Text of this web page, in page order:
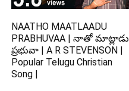
NAATHO MAATLAADU
PRABHUVAA | నాతో మాట్లాడు
ప్రభువా | A R STEVENSON |
Popular Telugu Christian
Song |